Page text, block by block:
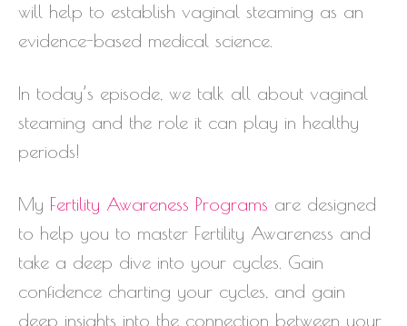
will help to establish vaginal steaming as an
evidence-based medical science.
In today’s episode, we talk all about vaginal
steaming and the role it can play in healthy
periods!
My Fertility Awareness Programs are designed
to help you to master Fertility Awareness and
take a deep dive into your cycles. Gain
confidence charting your cycles, and gain
deep insights into the connection between your